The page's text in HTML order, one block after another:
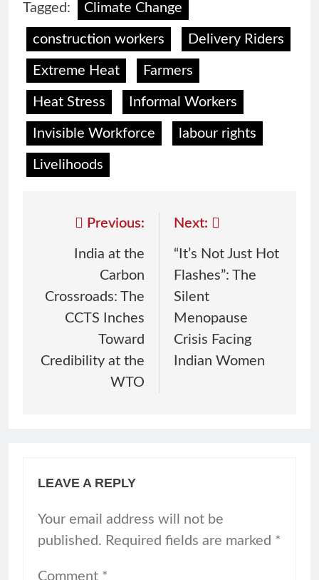
Tagged: Climate Change
construction workers Delivery Riders
Extreme Heat Farmers
Heat Stress Informal Workers
Invisible Workforce labour rights
Livelihoods
Previous:
India at the
Carbon
Crossroads: The
CCTS Inches
Toward
Credibility at the
WTO
Next:
“It’s Not Just Hot
Flashes”: The
Silent
Menopause
Crisis Facing
Indian Women
LEAVE A REPLY
Your email address will not be
published. Required fields are marked *
Comment *